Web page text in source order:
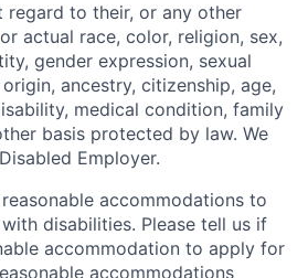
regard to their, or any other
actual race, color, religion, sex,
gender expression, sexual
ancestry, citizenship, age,
medical condition, family
basis protected by law. We
Employer.
accommodations to
disabilities. Please tell us if
accommodation to apply for
accommodations